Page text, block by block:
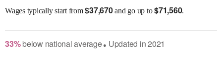
Wagestypically start from$37,670and go up to$71,560.
33% belownational average● Updated in2021